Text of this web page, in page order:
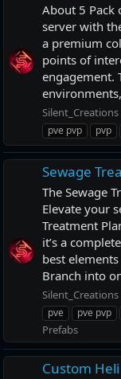
About 5 Pack
server with
a premium
points of
engagement.
Silent_Creations
pve pvp
pvp
Sewage
The Sewage
Elevate your
Treatment
it’s a
best
Branch into
Silent_Creations
pve
pve pvp
Prefabs
Custom